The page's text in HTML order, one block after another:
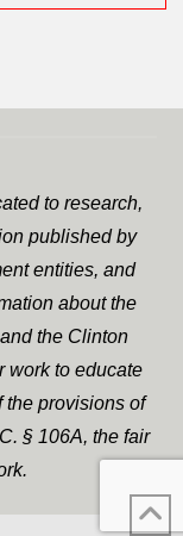
to research,
published by
entities, and
about the
the Clinton
work to educate
the provisions of
§ 106A, the fair